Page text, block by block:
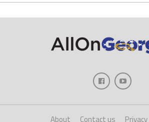
About Contact us Privacy